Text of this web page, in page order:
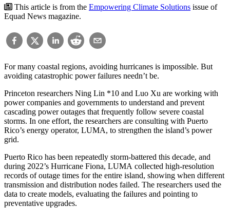
This article is from the Empowering Climate Solutions issue of
Equad News magazine.
For many coastal regions, avoiding hurricanes is impossible. But
avoiding catastrophic power failures needn’t be.
Princeton researchers Ning Lin *10 and Luo Xu are working with
power companies and governments to understand and prevent
cascading power outages that frequently follow severe coastal
storms. In one effort, the researchers are consulting with Puerto
Rico’s energy operator, LUMA, to strengthen the island’s power
grid.
Puerto Rico has been repeatedly storm-battered this decade, and
during 2022’s Hurricane Fiona, LUMA collected high-resolution
records of outage times for the entire island, showing when different
transmission and distribution nodes failed. The researchers used the
data to create models, evaluating the failures and pointing to
preventative upgrades.